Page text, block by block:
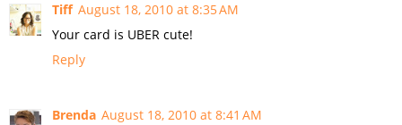
Tiff August 18, 2010 at 8:35 AM
Your card is UBER cute!
Reply
Brenda August 18, 2010 at 8:41 AM